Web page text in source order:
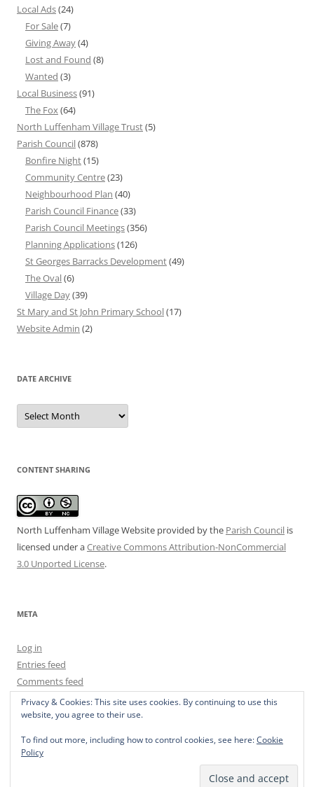
Local Ads(24)
For Sale(7)
Giving Away(4)
Lost and Found (8)
Wanted (3)
Local Business(91)
The Fox(64)
North Luffenham Village Trust(5)
Parish Council(878)
Bonfire Night(15)
Community Centre(23)
Neighbourhood Plan (40)
Parish Council Finance(33)
Parish Council Meetings(356)
Planning Applications(126)
St Georges Barracks Development(49)
The Oval(6)
Village Day(39)
St Mary and St John Primary School(17)
Website Admin (2)
DATE ARCHIVE
Date
Archive
CONTENT SHARING
North Luffenham Village Website provided by the Parish Council is
licensed under aCreative Commons Attribution-NonCommercial
3.0 Unported License.
META
Log in
Entries feed
Comments feed
WordPress.org
Privacy & Cookies: This site uses cookies. By continuing to use this
website, you agree to their use.
To find out more, including how to control cookies, see here:Cookie
Policy